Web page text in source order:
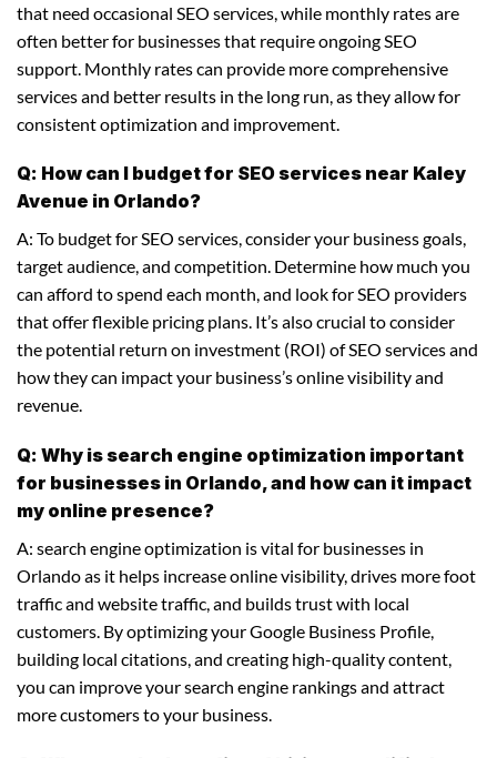
that need occasional SEO services, while monthly rates are
often better for businesses that require ongoing SEO
support. Monthly rates can provide more comprehensive
services and better results in the long run, as they allow for
consistent optimization and improvement.
Q: How can I budget for SEO services near Kaley
Avenue in Orlando?
A: To budget for SEO services, consider your business goals,
target audience, and competition. Determine how much you
can afford to spend each month, and look for SEO providers
that offer flexible pricing plans. It’s also crucial to consider
the potential return on investment (ROI) of SEO services and
how they can impact your business’s online visibility and
revenue.
Q: Why is search engine optimization important
for businesses in Orlando, and how can it impact
my online presence?
A: search engine optimization is vital for businesses in
Orlando as it helps increase online visibility, drives more foot
traffic and website traffic, and builds trust with local
customers. By optimizing your Google Business Profile,
building local citations, and creating high-quality content,
you can improve your search engine rankings and attract
more customers to your business.